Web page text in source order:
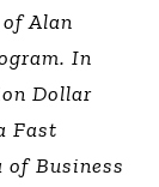
Alan
In
Dollar
Fast
of Business